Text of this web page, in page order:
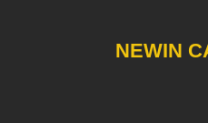
NEWIN